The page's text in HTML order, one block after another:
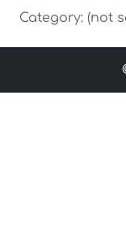
Category: (not